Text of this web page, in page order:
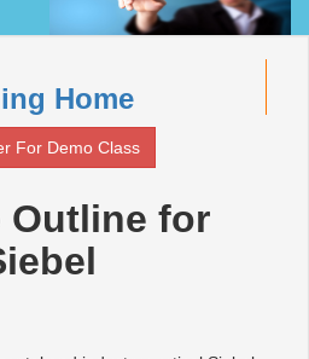
Home
For Demo Class
Outline for